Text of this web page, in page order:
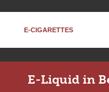
E-CIGARETTES
E-Liquid in